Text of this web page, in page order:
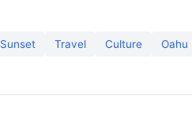
Sunset Travel Culture Oahu